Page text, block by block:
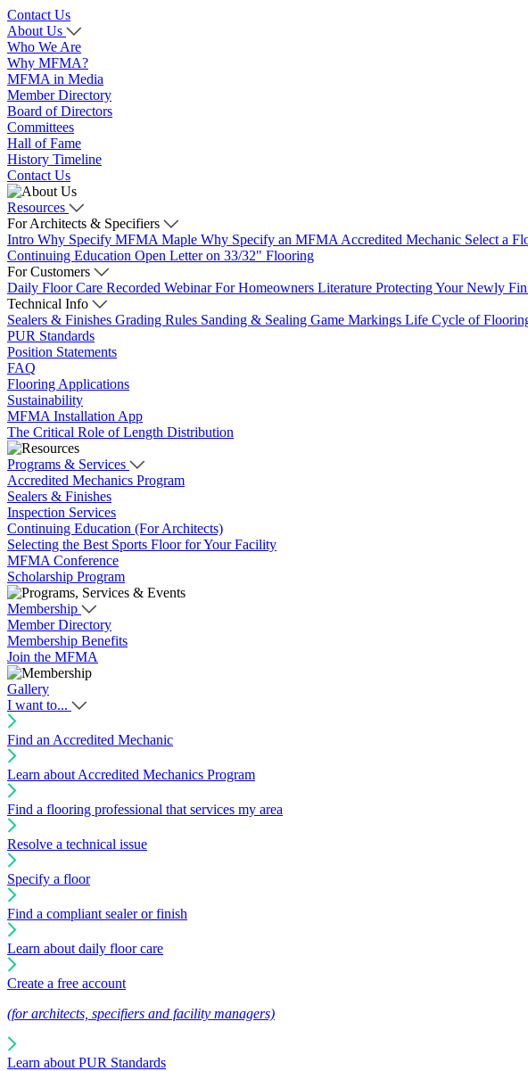
Contact Us
About Us
Who We Are
Why MFMA?
MFMA in Media
Member Directory
Board of Directors
Committees
Hall of Fame
History Timeline
Contact Us
Resources
For Architects & Specifiers
Intro Why Specify MFMA Maple Why Specify an MFMA Accredited Mechanic Select a
Continuing Education Open Letter on 33/32" Flooring
For Customers
Daily Floor Care Recorded WebinarFor Homeowners Literature Protecting Your Newly
Technical Info
Sealers & Finishes Grading Rules Sanding & Sealing Game Markings Life Cycle of
PUR Standards
Position Statements
FAQ
Flooring Applications
Sustainability
MFMA Installation App
The Critical Role of Length Distribution
Programs & Services
Accredited Mechanics Program
Sealers & Finishes
Inspection Services
Continuing Education (For Architects)
Selecting the Best Sports Floor for Your Facility
MFMA Conference
Scholarship Program
Membership
Member Directory
Membership Benefits
Join the MFMA
Gallery
I want to...
Find an Accredited Mechanic
Learn about Accredited Mechanics Program
Find a flooring professional that services my area
Resolve a technical issue
Specify a floor
Find a compliant sealer or finish
Learn about daily floor care
Create a free account
(for architects, specifiers and facility managers)
Learn about PUR Standards